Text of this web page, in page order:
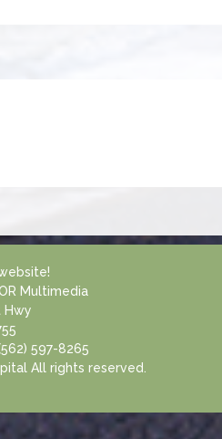
Multimedia
Hwy
597-8265
All rights reserved.